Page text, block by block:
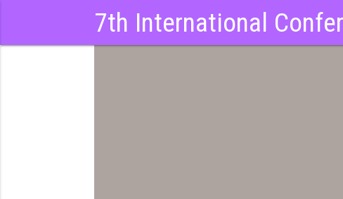
7th International